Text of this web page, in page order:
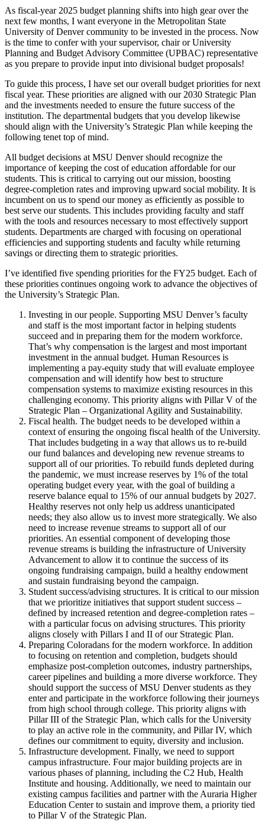
As fiscal-year 2025 budget planning shifts into high gear over the
next few months, I want everyone in the Metropolitan State
University of Denver community to be invested in the process. Now
is the time to confer with your supervisor, chair or University
Planning and Budget Advisory Committee (UPBAC) representative
as you prepare to provide input into divisional budget proposals!
To guide this process, I have set our overall budget priorities for next
fiscal year. These priorities are aligned with our 2030 Strategic Plan
and the investments needed to ensure the future success of the
institution. The departmental budgets that you develop likewise
should align with the University’s Strategic Plan while keeping the
following tenet top of mind.
All budget decisions at MSU Denver should recognize the
importance of keeping the cost of education affordable for our
students. This is critical to carrying out our mission, boosting
degree-completion rates and improving upward social mobility. It is
incumbent on us to spend our money as efficiently as possible to
best serve our students. This includes providing faculty and staff
with the tools and resources necessary to most effectively support
students. Departments are charged with focusing on operational
efficiencies and supporting students and faculty while returning
savings or directing them to strategic priorities.
I’ve identified five spending priorities for the FY25 budget. Each of
these priorities continues ongoing work to advance the objectives of
the University’s Strategic Plan.
Investing in our people. Supporting MSU Denver’s faculty
and staff is the most important factor in helping students
succeed and in preparing them for the modern workforce.
That’s why compensation is the largest and most important
investment in the annual budget. Human Resources is
implementing a pay-equity study that will evaluate employee
compensation and will identify how best to structure
compensation systems to maximize existing resources in this
challenging economy. This priority aligns with Pillar V of the
Strategic Plan – Organizational Agility and Sustainability.
Fiscal health. The budget needs to be developed within a
context of ensuring the ongoing fiscal health of the University.
That includes budgeting in a way that allows us to re-build
our fund balances and developing new revenue streams to
support all of our priorities. To rebuild funds depleted during
the pandemic, we must increase reserves by 1% of the total
operating budget every year, with the goal of building a
reserve balance equal to 15% of our annual budgets by 2027.
Healthy reserves not only help us address unanticipated
needs; they also allow us to invest more strategically. We also
need to increase revenue streams to support all of our
priorities. An essential component of developing those
revenue streams is building the infrastructure of University
Advancement to allow it to continue the success of its
ongoing fundraising campaign, build a healthy endowment
and sustain fundraising beyond the campaign.
Student success/advising structures. It is critical to our mission
that we prioritize initiatives that support student success –
defined by increased retention and degree-completion rates –
with a particular focus on advising structures. This priority
aligns closely with Pillars I and II of our Strategic Plan.
Preparing Coloradans for the modern workforce. In addition
to focusing on retention and completion, budgets should
emphasize post-completion outcomes, industry partnerships,
career pipelines and building a more diverse workforce. They
should support the success of MSU Denver students as they
enter and participate in the workforce following their journeys
from high school through college. This priority aligns with
Pillar III of the Strategic Plan, which calls for the University
to play an active role in the community, and Pillar IV, which
defines our commitment to equity, diversity and inclusion.
Infrastructure development. Finally, we need to support
campus infrastructure. Four major building projects are in
various phases of planning, including the C2 Hub, Health
Institute and housing. Additionally, we need to maintain our
existing campus facilities and partner with the Auraria Higher
Education Center to sustain and improve them, a priority tied
to Pillar V of the Strategic Plan.